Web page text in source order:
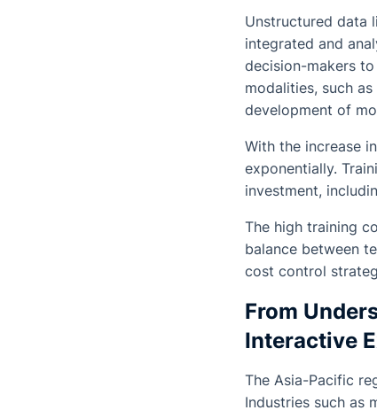
Unstructured data
integrated and
decision-makers
modalities, such
development of
With the increase
exponentially.
investment,
The high training
balance between
cost control
From
Interactive
The Asia-Pacific
Industries such as